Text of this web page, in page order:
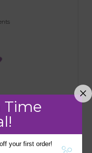
Time
your first order!